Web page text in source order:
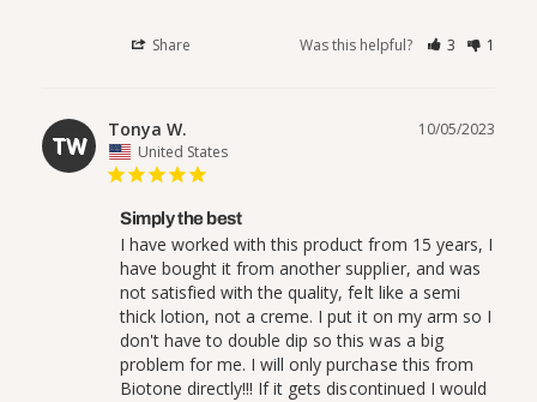
Share Was this helpful? 3 1
TW
10/05/2023
Tonya W.
United States
Simply the best
I have worked with this product from 15 years, I
have bought it from another supplier, and was
not satisfied with the quality, felt like a semi
thick lotion, not a creme. I put it on my arm so I
don't have to double dip so this was a big
problem for me. I will only purchase this from
Biotone directly!!! If it gets discontinued I would